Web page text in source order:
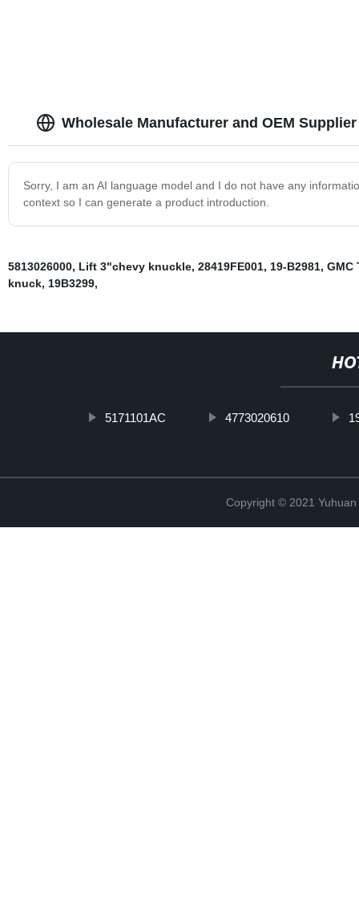
Wholesale Manufacturer and OEM
Sorry, I am an AI language model and I do not have any
context so I can generate a product introduction.
5813026000, Lift 3"chevy knuckle, 28419FE001, 19-B2981, GMC
knuck, 19B3299,
5171101AC 4773020610
Copyright © 2021